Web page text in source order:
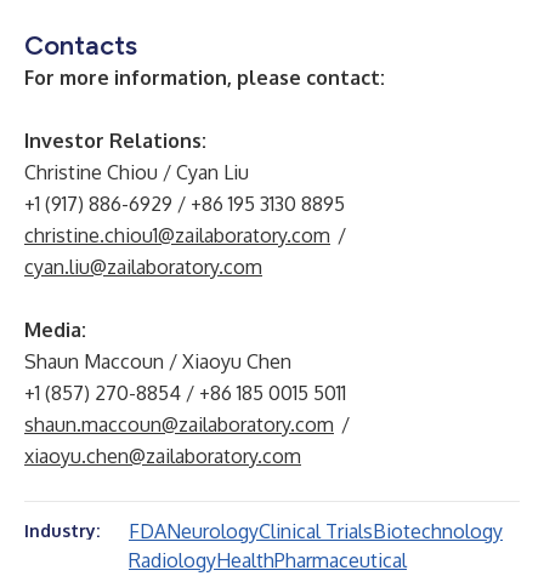
Contacts
For more information, please contact:
Investor Relations:
Christine Chiou / Cyan Liu
+1 (917) 886-6929 / +86 195 3130 8895
christine.chiou1@zailaboratory.com /
cyan.liu@zailaboratory.com
Media:
Shaun Maccoun / Xiaoyu Chen
+1 (857) 270-8854 / +86 185 0015 5011
shaun.maccoun@zailaboratory.com /
xiaoyu.chen@zailaboratory.com
Industry: FDANeurologyClinical TrialsBiotechnology
RadiologyHealthPharmaceutical